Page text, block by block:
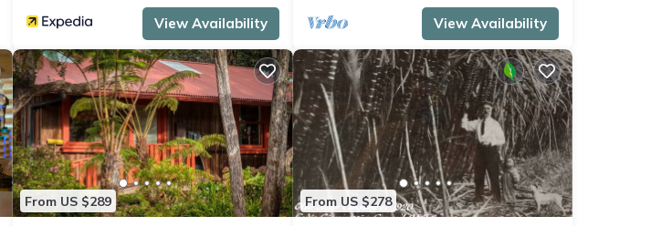
View Availability View Availability
From US $289 From US $278